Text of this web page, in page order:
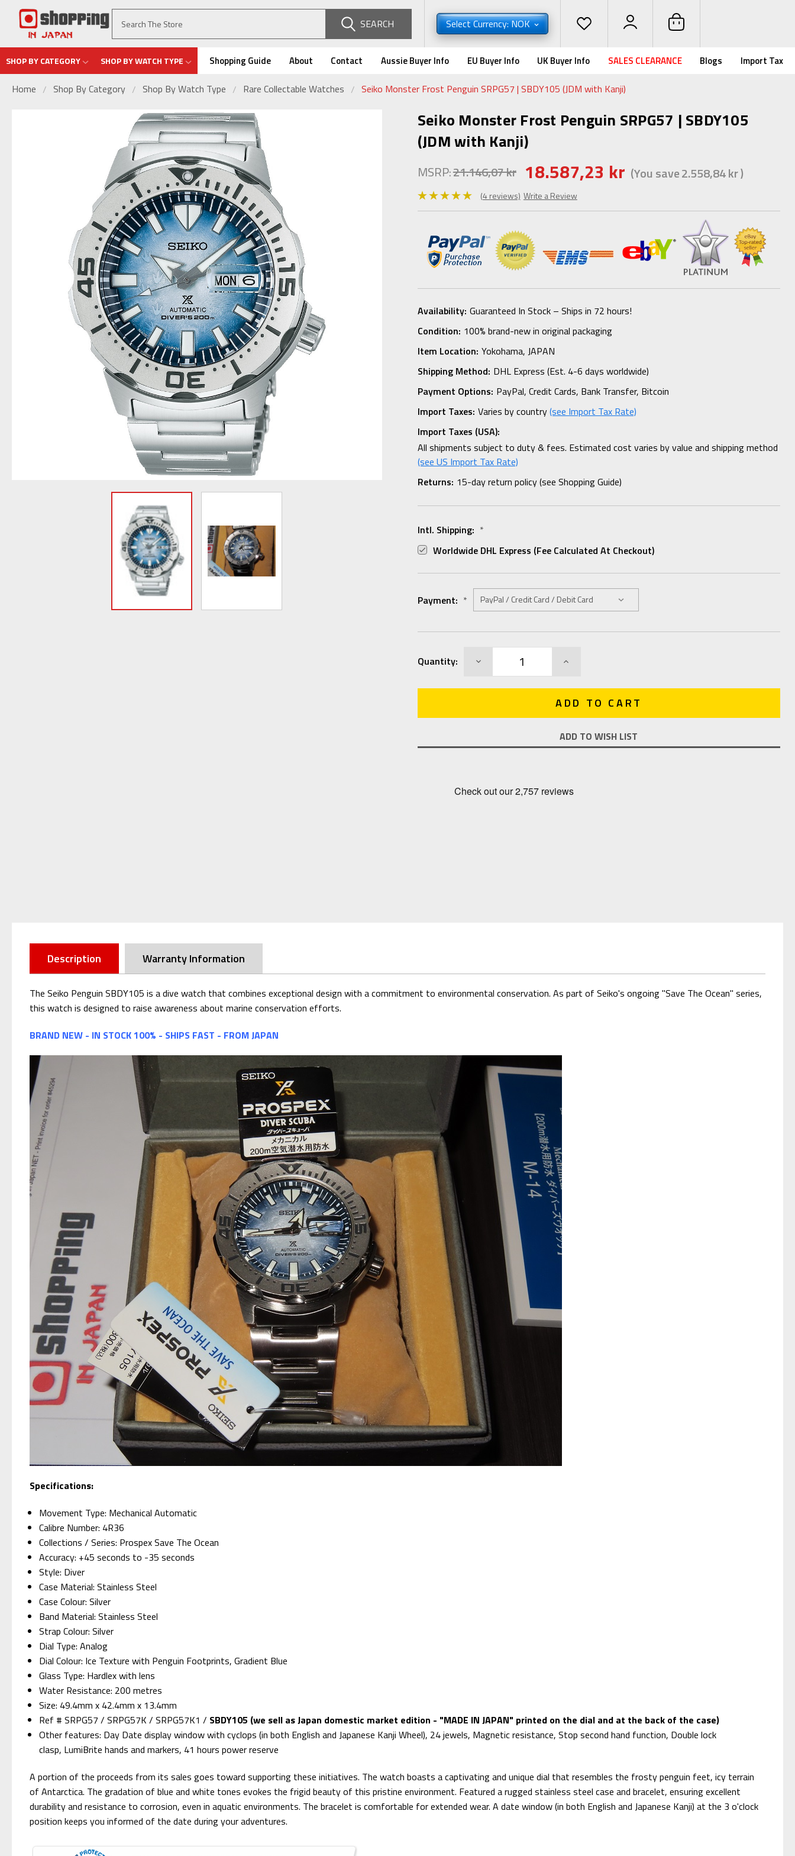
SEARCH Select Currency: NOK
SHOP BY CATEGORY SHOP BY WATCH TYPE Shopping Guide About Contact Aussie Buyer Info EU Buyer Info UK Buyer Info SALES CLEARANCE Blogs Import Tax
Home Shop By Category Shop By Watch Type Rare Collectable Watches Seiko Monster Frost Penguin SRPG57 | SBDY105 (JDM with Kanji)
Seiko Monster Frost Penguin SRPG57 | SBDY105
(JDM with Kanji)
MSRP:21.146,07 kr 18.587,23 kr (You save2.558,84 kr)
(4 reviews) Write a Review
Availability: Guaranteed In Stock – Ships in 72 hours!
Condition: 100% brand-new in original packaging
Item Location: Yokohama, JAPAN
Shipping Method: DHL Express (Est. 4-6 days worldwide)
Payment Options: PayPal, Credit Cards, Bank Transfer, Bitcoin
Import Taxes: Varies by country(see Import Tax Rate)
Import Taxes (USA):
All shipments subject to duty & fees. Estimated cost varies by value and shipping method
(see US Import Tax Rate)
Returns: 15-day return policy (see Shopping Guide)
Intl. Shipping: *
Worldwide DHL Express (fee Calculated At Checkout)
Payment: *
Stock:
Quantity: DECREASE INCREASE
ADD TO WISH LIST
Description Warranty Information
The Seiko Penguin SBDY105 is a dive watch that combines exceptional design with a commitment to environmental conservation. As part of Seiko's ongoing "Save The Ocean" series,
this watch is designed to raise awareness about marine conservation efforts.
BRAND NEW - IN STOCK 100% - SHIPS FAST - FROM JAPAN
Specifications:
Movement Type: Mechanical Automatic
Calibre Number: 4R36
Collections / Series: Prospex Save The Ocean
Accuracy: +45 seconds to -35 seconds
Style: Diver
Case Material: Stainless Steel
Case Colour: Silver
Band Material: Stainless Steel
Strap Colour: Silver
Dial Type: Analog
Dial Colour: Ice Texture with Penguin Footprints, Gradient Blue
Glass Type: Hardlex with lens
Water Resistance: 200 metres
Size: 49.4mm x 42.4mm x 13.4mm
Ref # SRPG57 / SRPG57K / SRPG57K1 / SBDY105 (we sell as Japan domestic market edition - "MADE IN JAPAN" printed on the dial and at the back of the case)
Other features: Day Date display window with cyclops (in both English and Japanese Kanji Wheel), 24 jewels, Magnetic resistance, Stop second hand function, Double lock
clasp, LumiBrite hands and markers, 41 hours power reserve
A portion of the proceeds from its sales goes toward supporting these initiatives. The watch boasts a captivating and unique dial that resembles the frosty penguin feet, icy terrain
of Antarctica. The gradation of blue and white tones evokes the frigid beauty of this pristine environment. Featured a rugged stainless steel case and bracelet, ensuring excellent
durability and resistance to corrosion, even in aquatic environments. The bracelet is comfortable for extended wear. A date window (in both English and Japanese Kanji) at the 3 o'clock
position keeps you informed of the date during your adventures.